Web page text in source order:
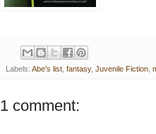
Labels: Abe's list fantasy, Juvenile Fiction
1 comment: